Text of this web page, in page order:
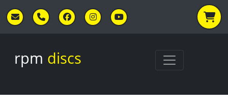
rpm discs